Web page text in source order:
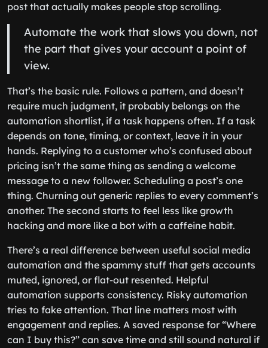
post that actually makes people stop scrolling.
Automate the work that slows you down, not
the part that gives your account a point of
view.
That’s the basic rule. Follows a pattern, and doesn’t
require much judgment, it probably belongs on the
automation shortlist, if a task happens often. If a task
depends on tone, timing, or context, leave it in your
hands. Replying to a customer who’s confused about
pricing isn’t the same thing as sending a welcome
message to a new follower. Scheduling a post’s one
thing. Churning out generic replies to every comment’s
another. The second starts to feel less like growth
hacking and more like a bot with a caffeine habit.
There’s a real difference between useful social media
automation and the spammy stuff that gets accounts
muted, ignored, or flat-out resented. Helpful
automation supports consistency. Risky automation
tries to fake attention. That line matters most with
engagement and replies. A saved response for “Where
can I buy this?” can save time and still sound natural if